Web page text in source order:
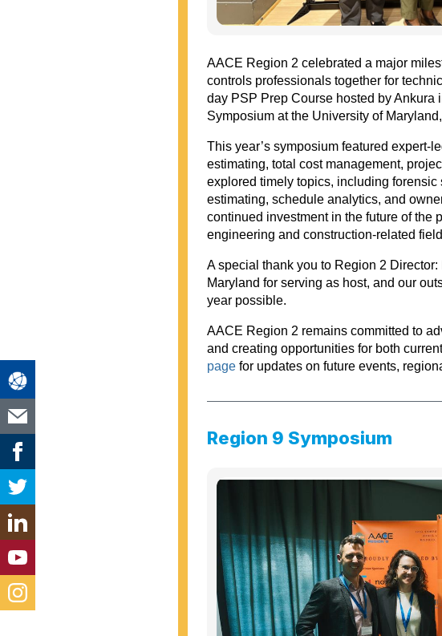
AACE Region 2 celebrated a major
controls professionals together for
day PSP Prep Course hosted by Ankura
Symposium at the University of
This year’s symposium featured expert-
estimating, total cost management,
explored timely topics, including
estimating, schedule analytics, and
continued investment in the future of the
engineering and construction-related
A special thank you to Region 2
Maryland for serving as host, and our
year possible.
AACE Region 2 remains committed to
and creating opportunities for both
page for updates on future events,
Region 9 Symposium